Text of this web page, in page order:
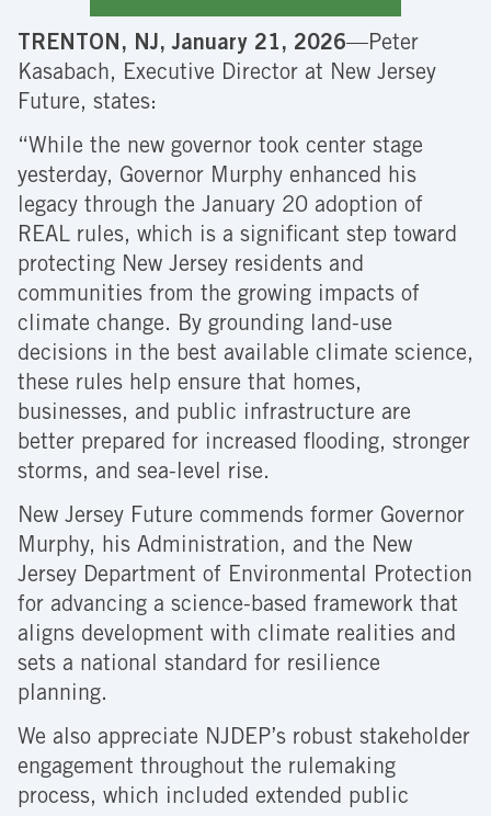
TRENTON, NJ, January 21, 2026—Peter
Kasabach, Executive Director at New Jersey
Future, states:
“While the new governor took center stage
yesterday, Governor Murphy enhanced his
legacy through the January 20 adoption of
REAL rules, which is a significant step toward
protecting New Jersey residents and
communities from the growing impacts of
climate change. By grounding land-use
decisions in the best available climate science,
these rules help ensure that homes,
businesses, and public infrastructure are
better prepared for increased flooding, stronger
storms, and sea-level rise.
New Jersey Future commends former Governor
Murphy, his Administration, and the New
Jersey Department of Environmental Protection
for advancing a science-based framework that
aligns development with climate realities and
sets a national standard for resilience
planning.
We also appreciate NJDEP’s robust stakeholder
engagement throughout the rulemaking
process, which included extended public